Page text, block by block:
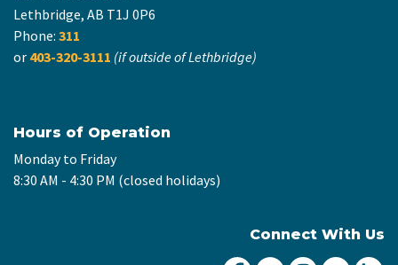
Lethbridge, AB T1J 0P6
Phone: 311
or 403-320-3111 (if outside of Lethbridge)
Hours of Operation
Monday to Friday
8:30 AM - 4:30 PM (closed holidays)
Connect With Us